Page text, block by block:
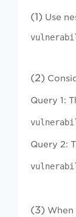
(1) Use
(2)
Query 1:
Query 2:
(3)